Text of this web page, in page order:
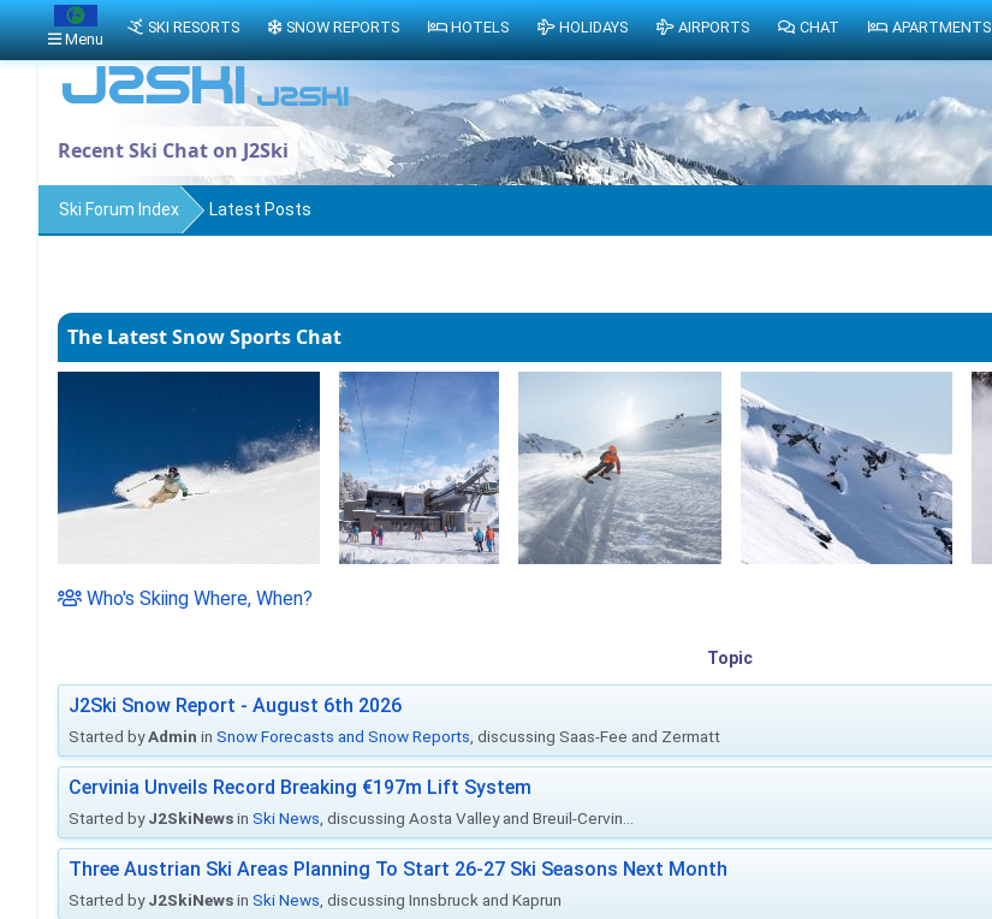
Recent Ski Chat on J2Ski
Ski Forum Index Latest Posts
The Latest Snow Sports Chat
Who's Skiing Where, When?
Topic
J2Ski Snow Report - August 6th 2026
Started byAdmin in Snow Forecasts and Snow Reports , discussing Saas-Fee and Zermatt
Cervinia Unveils Record Breaking €197m Lift System
Started byJ2SkiNewsin Ski News , discussing Aosta Valley and Breuil-Cervin...
Three Austrian Ski Areas Planning To Start 26-27 Ski Seasons Next Month
Started byJ2SkiNewsin Ski News , discussing Innsbruck and Kaprun
Menu
SKI RESORTS SNOW REPORTS HOTELS HOLIDAYS AIRPORTS CHAT APARTMENTS